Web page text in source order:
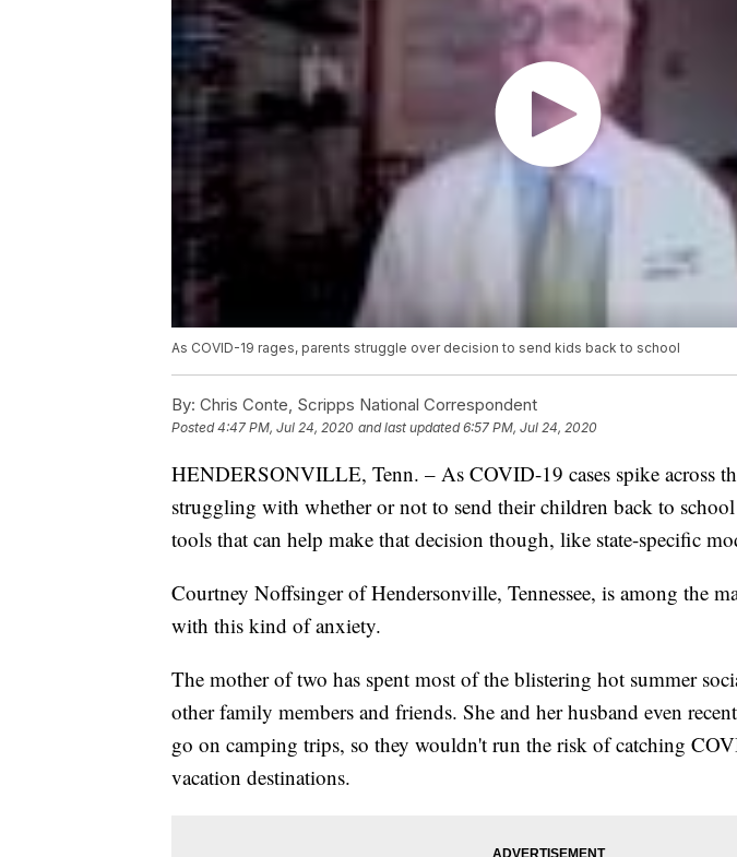
As COVID-19 rages, parents struggle over decision to send kids back to school
By: Chris Conte, Scripps National Correspondent
Posted4:47 PM, Jul 24, 2020 and last updated 6:57 PM, Jul 24, 2020
HENDERSONVILLE, Tenn. – As COVID-19 cases spike across
struggling with whether or not to send their children back to
tools that can help make that decision though, like state-specific
Courtney Noffsinger of Hendersonville, Tennessee, is among the
with this kind of anxiety.
The mother of two has spent most of the blistering hot summer
other family members and friends. She and her husband even
go on camping trips, so they wouldn't run the risk of catching
vacation destinations.